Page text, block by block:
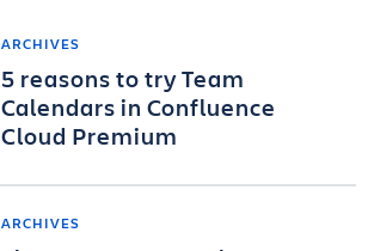
ARCHIVES
5 reasons to try Team
Calendars in Confluence
Cloud Premium
ARCHIVES